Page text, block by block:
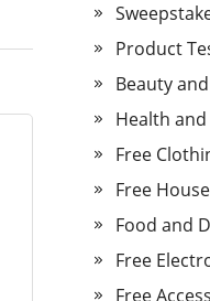
Product
Beauty
Health
Free
Free
Food and
Free
Free